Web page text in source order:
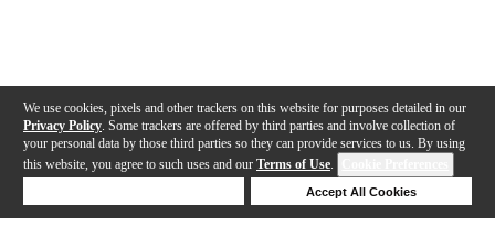
We use cookies, pixels and other trackers on this website for purposes detailed in our
Privacy Policy . Some trackers are offered by third parties and involve collection of
your personal data by those third parties so they can provide services to us. By using
this website, you agree to such uses and our Terms of Use.
Accept All Cookies